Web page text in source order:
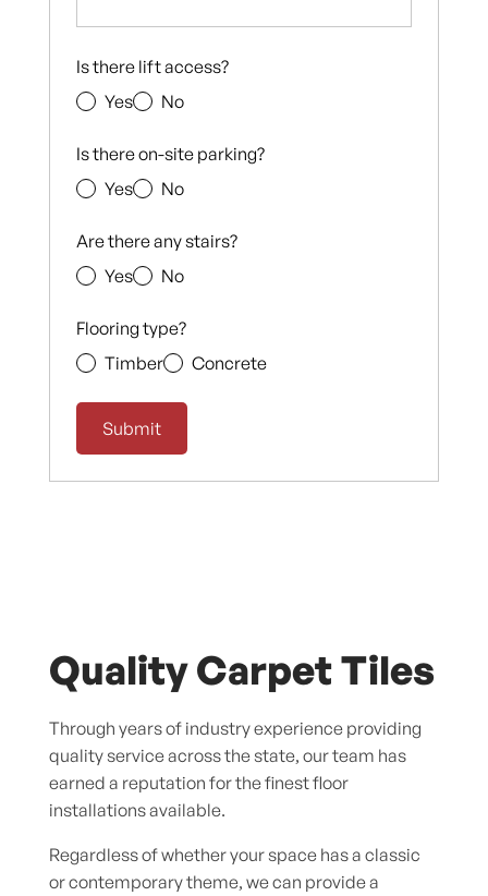
Is there lift access?
Yes
No
Is there on-site parking?
Yes
No
Are there any stairs?
Yes
No
Flooring type?
Timber
Concrete
Quality Carpet Tiles
Through years of industry experience providing
quality service across the state, our team has
earned a reputation for the finest floor
installations available.
Regardless of whether your space has a classic
or contemporary theme, we can provide a